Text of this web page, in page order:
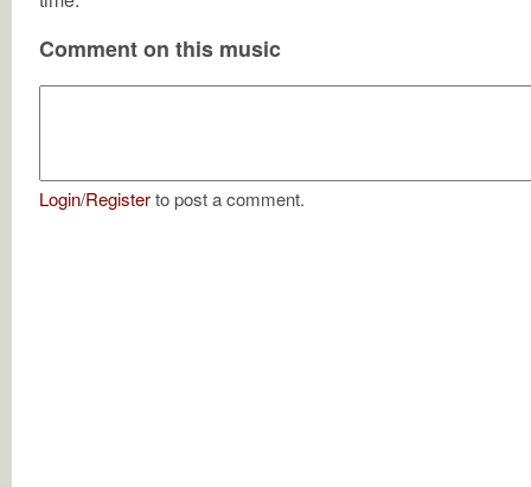
Comment on this music
Login/Registerto post a comment.